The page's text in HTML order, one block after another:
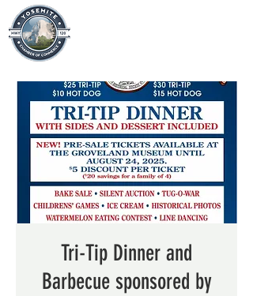
Tri-Tip Dinner and
Barbecue sponsored by